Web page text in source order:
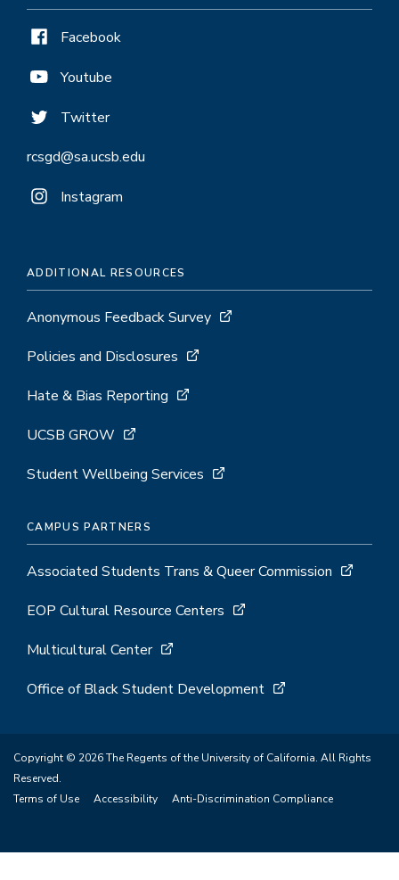
Facebook
Youtube
Twitter
rcsgd@sa.ucsb.edu
Instagram
ADDITIONAL RESOURCES
Anonymous Feedback Survey
Policies and Disclosures
Hate & Bias Reporting
UCSB GROW
Student Wellbeing Services
CAMPUS PARTNERS
Associated Students Trans & Queer Commission
EOP Cultural Resource Centers
Multicultural Center
Office of Black Student Development
Copyright © 2026 The Regents of the University of California. All Rights
Reserved.
Terms of Use
Accessibility Anti-Discrimination Compliance